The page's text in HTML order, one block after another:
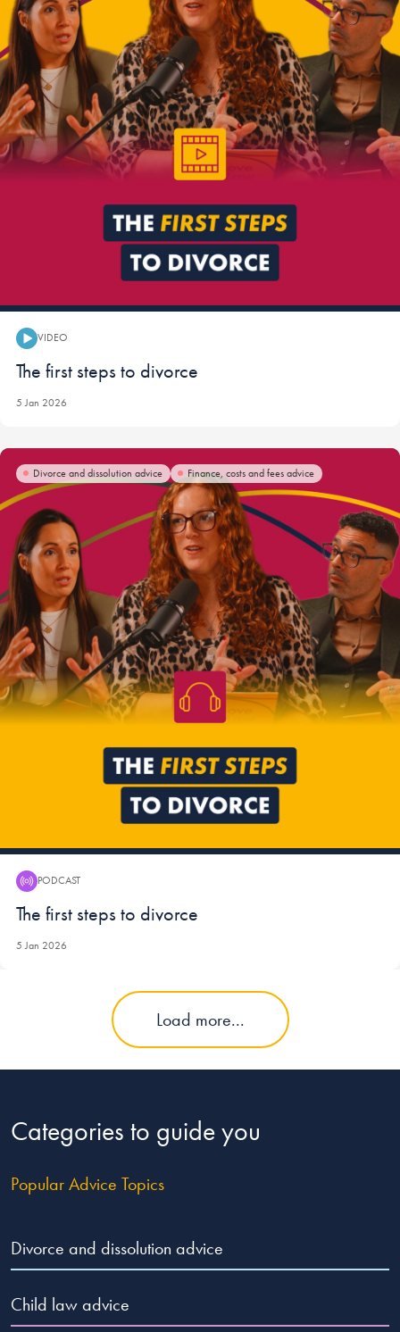
VIDEO
Video:
The first steps to divorce
5 Jan 2026
Divorce and dissolution advice Finance, costs and fees advice
PODCAST
Podcast:
The first steps to divorce
5 Jan 2026
Load more...
Categories to guide you
Popular Advice Topics
Divorce and dissolution advice
Child law advice